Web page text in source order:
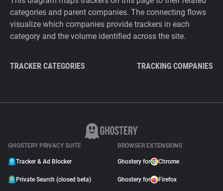
categories and parent companies. The connecting flows
visualize which companies provide trackers in each
category and the volume identified across the site.
TRACKER CATEGORIES TRACKING COMPANIES
GHOSTERY PRIVACY SUITE
Tracker & Ad Blocker
Private Search (closed beta)
BROWSER EXTENSIONS
Ghostery for Chrome
Ghostery for Firefox